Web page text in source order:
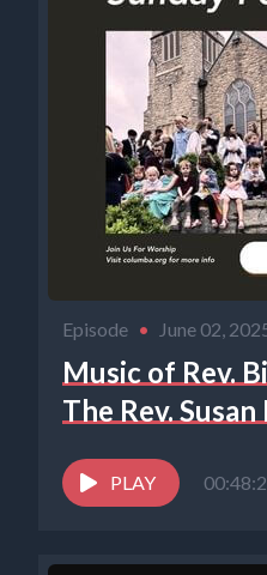
Episode • June 02,
Music of Rev.
The Rev.
PLAY